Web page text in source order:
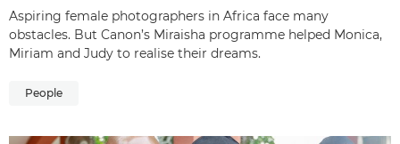
Aspiring female photographers in Africa face many
obstacles. But Canon’s Miraisha programme helped Monica,
Miriam and Judy to realise their dreams.
People